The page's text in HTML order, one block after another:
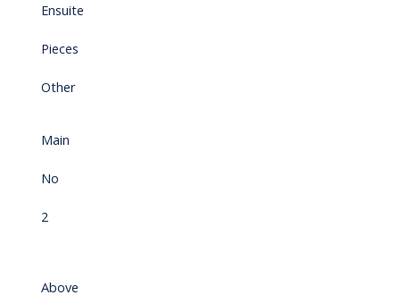
Ensuite
Pieces
Other
Main
No
2
Above